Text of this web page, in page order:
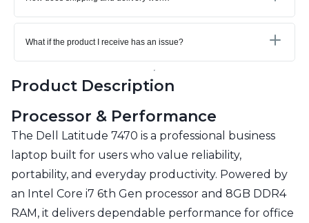
What if the product I receive has an issue?
Product Description
Processor & Performance
The Dell Latitude 7470 is a professional business
laptop built for users who value reliability,
portability, and everyday productivity. Powered by
an Intel Core i7 6th Gen processor and 8GB DDR4
RAM, it delivers dependable performance for office